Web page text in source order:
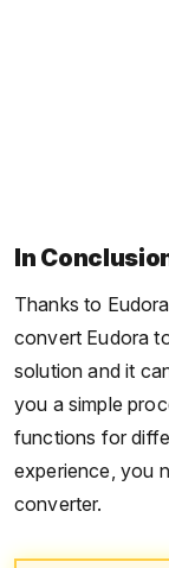
In
Thanks to
convert Eudora
solution and it
you a simple
functions for
experience, you
converter.